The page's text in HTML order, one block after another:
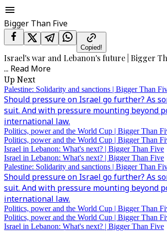
Bigger Than Five
Copied!
Israel's war and Lebanon's future | Bigger
... Read More
Up Next
Palestine: Solidarity and sanctions | Bigger Than
Should pressure on Israel go further? As
suit. And with pressure mounting beyond
international law.
Politics, power and the World Cup | Bigger Than
Politics, power and the World Cup | Bigger Than
Israel in Lebanon: What's next? | Bigger Than Five
Israel in Lebanon: What's next? | Bigger Than Five
Palestine: Solidarity and sanctions | Bigger Than
Should pressure on Israel go further? As
suit. And with pressure mounting beyond
international law.
Politics, power and the World Cup | Bigger Than
Politics, power and the World Cup | Bigger Than
Israel in Lebanon: What's next? | Bigger Than Five